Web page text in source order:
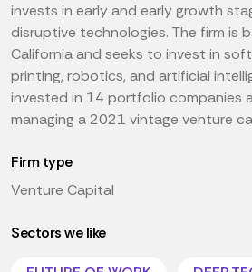
invests in early and early growth
disruptive technologies. The firm is
California and seeks to invest in
printing, robotics, and artificial
invested in 14 portfolio companies
managing a 2021 vintage venture
Firm type
Venture Capital
Sectors we like